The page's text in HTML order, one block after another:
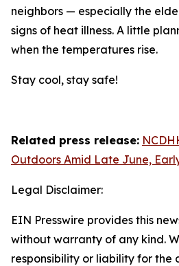
neighbors — especially the
signs of heat illness. A little
when the temperatures rise.
Stay cool, stay safe!
Related press release:
Outdoors Amid Late June,
Legal Disclaimer:
EIN Presswire provides this
without warranty of any kind.
responsibility or liability for the